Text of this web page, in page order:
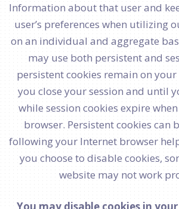
Information about that user and
user’s preferences when utilizing
on an individual and aggregate
may use both persistent and
persistent cookies remain on
you close your session and until
while session cookies expire
browser. Persistent cookies can
following your Internet browser
you choose to disable cookies,
website may not work